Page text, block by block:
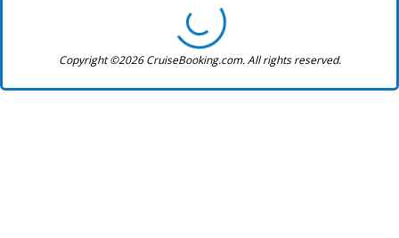
Copyright ©2026 CruiseBooking.com. All rights reserved.